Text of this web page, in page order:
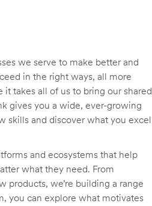
we serve to make better and
in the right ways, all more
takes all of us to bring our shared
gives you a wide, ever-growing
skills and discover what you excel
and ecosystems that help
what they need. From
products, we’re building a range
you can explore what motivates